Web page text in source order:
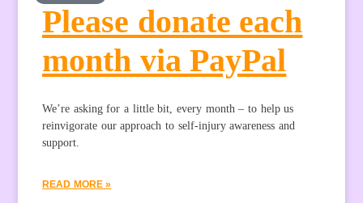
Please donate each
month via PayPal
We’re asking for a little bit, every month – to help us
reinvigorate our approach to self-injury awareness and
support.
READ MORE »